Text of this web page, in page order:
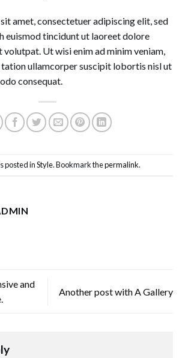
amet, consectetuer adipiscing elit, sed
euismod tincidunt ut laoreet dolore
volutpat. Ut wisi enim ad minim veniam,
ullamcorper suscipit lobortis nisl ut
consequat.
posted inStyle. Bookmark thepermalink.
and
Another post with A Gallery